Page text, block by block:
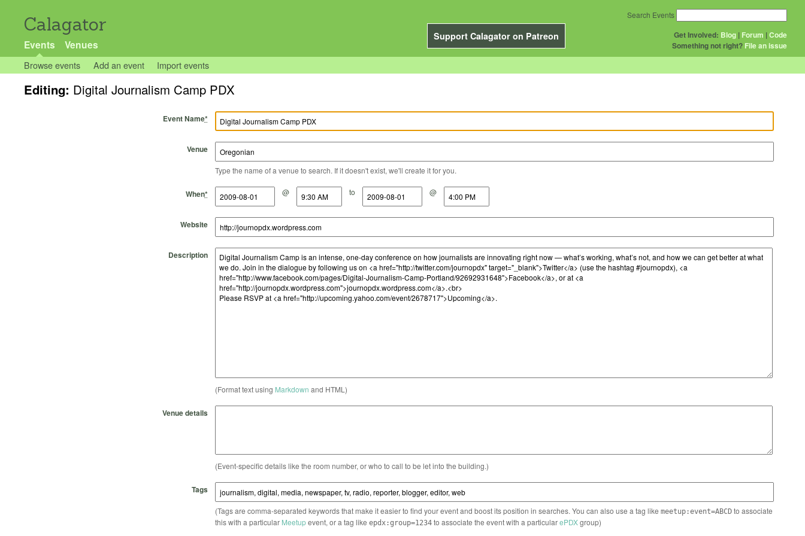
Calagator
Support Calagator on Patreon
Events Venues
Get Involved: Blog | Forum |Code
Something not right? File an issue
Search Events
Browse events Add an event Import events
Editing: Digital Journalism Camp PDX
Event Name*
Venue
Type the name of a venue to search. If it doesn't exist, we'll create it for you.
When*
Start Date @
Start Time to
End Date @
End Time
Website
Description
(Format text using Markdown and HTML)
Venue details
(Event-specific details like the room number, or who to call to be let into the building.)
Tags
(Tags are comma-separated keywords that make it easier to find your event and boost its position in searches. You can also use a tag like meetup:event=ABCDto associate
this with a particular Meetupevent, or a tag like epdx:group=1234to associate the event with a particularePDXgroup)